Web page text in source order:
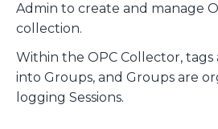
Admin to create and manage
collection.
Within the OPC Collector, tags
into Groups, and Groups are
logging Sessions.